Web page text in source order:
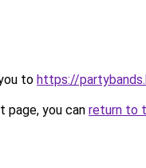
to https://
you can return to